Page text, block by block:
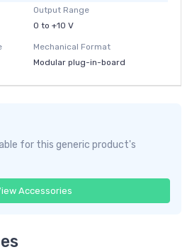
Output Range
0 to +10 V
Mechanical Format
Modular plug-in-board
for this generic product's
Accessories